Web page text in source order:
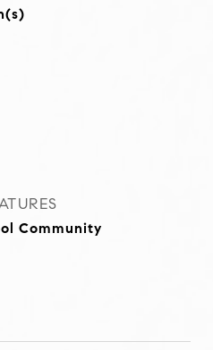
Community